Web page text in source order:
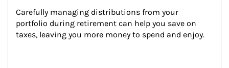
Carefully managing distributions from your
portfolio during retirement can help you save on
taxes, leaving you more money to spend and enjoy.